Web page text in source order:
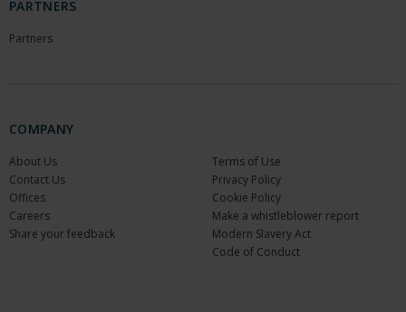
PARTNERS
Partners
COMPANY
About Us
Contact Us
Offices
Careers
Share your feedback
Terms of Use
Privacy Policy
Cookie Policy
Make a whistleblower report
Modern Slavery Act
Code of Conduct